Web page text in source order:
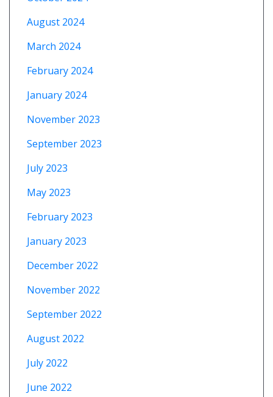
August 2024
March 2024
February 2024
January 2024
November 2023
September 2023
July 2023
May 2023
February 2023
January 2023
December 2022
November 2022
September 2022
August 2022
July 2022
June 2022